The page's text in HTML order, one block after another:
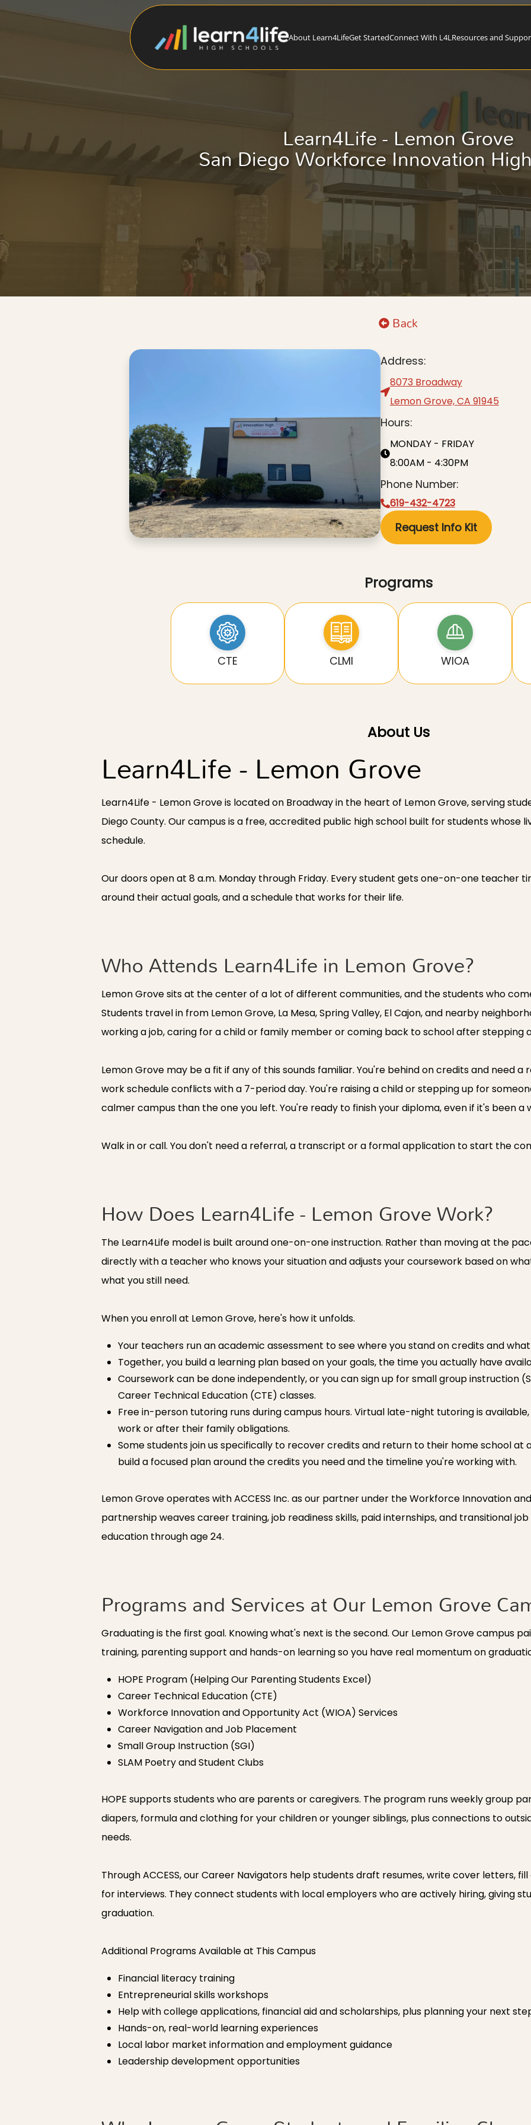
About Learn4LifeGet StartedConnect With L4L Resources and
Learn4Life - Lemon Grove
San Diego Workforce Innovation
Back
Address:
8073 Broadway
Lemon Grove, CA 91945
Hours:
MONDAY - FRIDAY
8:00AM - 4:30PM
Phone Number:
619-432-4723
Request Info Kit
Programs
CTE CLMI WIOA
About Us
Learn4Life - Lemon Grove
Learn4Life - Lemon Grove is located on Broadway in the heart of Lemon Grove, serving
Diego County. Our campus is a free, accredited public high school built for students whose
schedule.
Our doors open at 8 a.m. Monday through Friday. Every student gets one-on-one teacher
around their actual goals, and a schedule that works for their life.
Who Attends Learn4Life in Lemon Grove?
Lemon Grove sits at the center of a lot of different communities, and the students who
Students travel in from Lemon Grove, La Mesa, Spring Valley, El Cajon, and nearby
working a job, caring for a child or family member or coming back to school after stepping
Lemon Grove may be a fit if any of this sounds familiar. You're behind on credits and need a
work schedule conflicts with a 7-period day. You're raising a child or stepping up for
calmer campus than the one you left. You're ready to finish your diploma, even if it's been a
Walk in or call. You don't need a referral, a transcript or a formal application to start the
How Does Learn4Life - Lemon Grove Work?
The Learn4Life model is built around one-on-one instruction. Rather than moving at the
directly with a teacher who knows your situation and adjusts your coursework based on
what you still need.
When you enroll at Lemon Grove, here's how it unfolds.
Your teachers run an academic assessment to see where you stand on credits and
Together, you build a learning plan based on your goals, the time you actually have
Coursework can be done independently, or you can sign up for small group instruction
Career Technical Education (CTE) classes.
Free in-person tutoring runs during campus hours. Virtual late-night tutoring is
work or after their family obligations.
Some students join us specifically to recover credits and return to their home school at
build a focused plan around the credits you need and the timeline you're working with.
Lemon Grove operates with ACCESS Inc. as our partner under the Workforce Innovation
partnership weaves career training, job readiness skills, paid internships, and transitional
education through age 24.
Programs and Services at Our Lemon Grove
Graduating is the first goal. Knowing what's next is the second. Our Lemon Grove campus
training, parenting support and hands-on learning so you have real momentum on
HOPE Program (Helping Our Parenting Students Excel)
Career Technical Education (CTE)
Workforce Innovation and Opportunity Act (WIOA) Services
Career Navigation and Job Placement
Small Group Instruction (SGI)
SLAM Poetry and Student Clubs
HOPE supports students who are parents or caregivers. The program runs weekly group
diapers, formula and clothing for your children or younger siblings, plus connections to
needs.
Through ACCESS, our Career Navigators help students draft resumes, write cover letters,
for interviews. They connect students with local employers who are actively hiring, giving
graduation.
Additional Programs Available at This Campus
Financial literacy training
Entrepreneurial skills workshops
Help with college applications, financial aid and scholarships, plus planning your next
Hands-on, real-world learning experiences
Local labor market information and employment guidance
Leadership development opportunities